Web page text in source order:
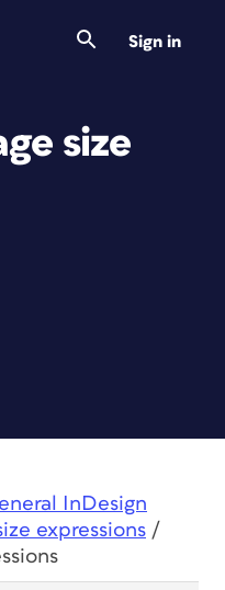
Sign in
size
InDesign
expressions /